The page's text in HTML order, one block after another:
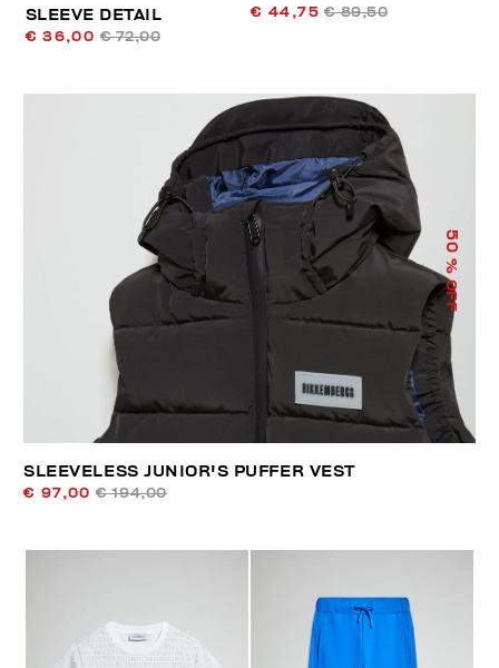
SLEEVE DETAIL
€ 36,00 € 72,00
€ 44,75 € 89,50
50
% OFF
SLEEVELESS JUNIOR'S PUFFER VEST
€ 97,00 € 194,00